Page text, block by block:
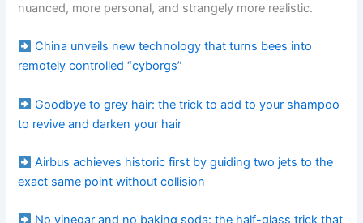
nuanced, more personal, and strangely more realistic.
China unveils new technology that turns bees into
remotely controlled “cyborgs”
Goodbye to grey hair: the trick to add to your shampoo
to revive and darken your hair
Airbus achieves historic first by guiding two jets to the
exact same point without collision